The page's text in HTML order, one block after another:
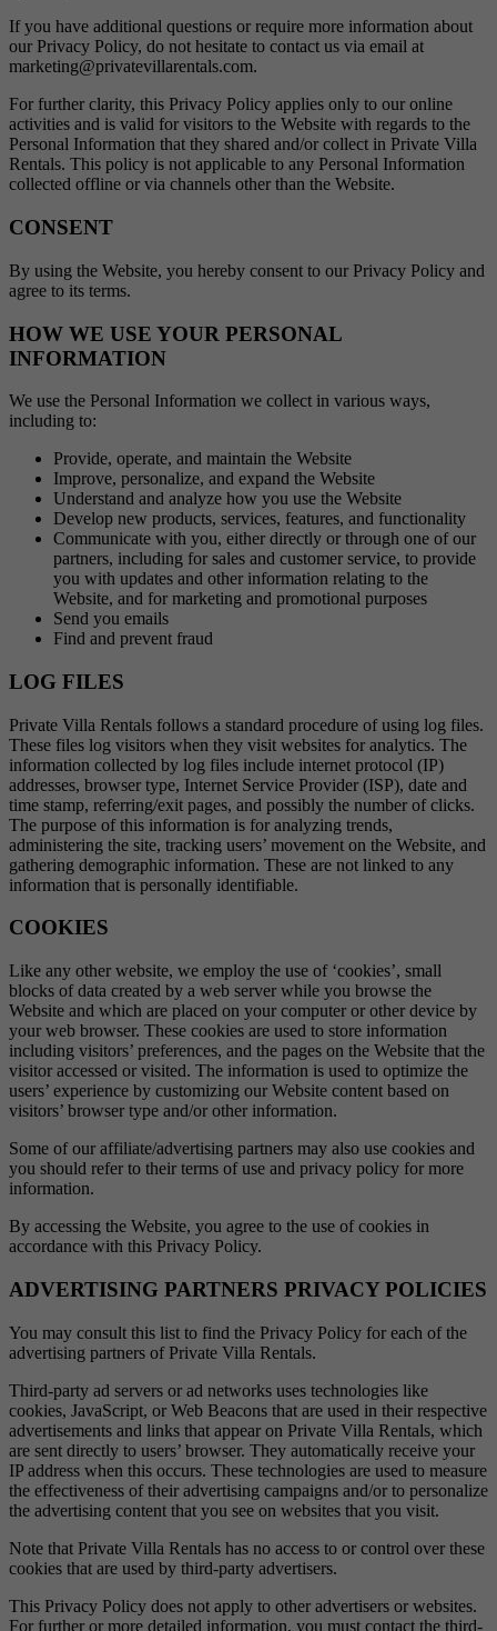
If you have additional questions or require more information about
our Privacy Policy, do not hesitate to contact us via email at
marketing@privatevillarentals.com.
For further clarity, this Privacy Policy applies only to our online
activities and is valid for visitors to the Website with regards to the
Personal Information that they shared and/or collect in Private Villa
Rentals. This policy is not applicable to any Personal Information
collected offline or via channels other than the Website.
CONSENT
By using the Website, you hereby consent to our Privacy Policy and
agree to its terms.
HOW WE USE YOUR PERSONAL
INFORMATION
We use the Personal Information we collect in various ways,
including to:
Provide, operate, and maintain the Website
Improve, personalize, and expand the Website
Understand and analyze how you use the Website
Develop new products, services, features, and functionality
Communicate with you, either directly or through one of our
partners, including for sales and customer service, to provide
you with updates and other information relating to the
Website, and for marketing and promotional purposes
Send you emails
Find and prevent fraud
LOG FILES
Private Villa Rentals follows a standard procedure of using log files.
These files log visitors when they visit websites for analytics. The
information collected by log files include internet protocol (IP)
addresses, browser type, Internet Service Provider (ISP), date and
time stamp, referring/exit pages, and possibly the number of clicks.
The purpose of this information is for analyzing trends,
administering the site, tracking users’ movement on the Website, and
gathering demographic information. These are not linked to any
information that is personally identifiable.
COOKIES
Like any other website, we employ the use of ‘cookies’, small
blocks of data created by a web server while you browse the
Website and which are placed on your computer or other device by
your web browser. These cookies are used to store information
including visitors’ preferences, and the pages on the Website that the
visitor accessed or visited. The information is used to optimize the
users’ experience by customizing our Website content based on
visitors’ browser type and/or other information.
Some of our affiliate/advertising partners may also use cookies and
you should refer to their terms of use and privacy policy for more
information.
By accessing the Website, you agree to the use of cookies in
accordance with this Privacy Policy.
ADVERTISING PARTNERS PRIVACY POLICIES
You may consult this list to find the Privacy Policy for each of the
advertising partners of Private Villa Rentals.
Third-party ad servers or ad networks uses technologies like
cookies, JavaScript, or Web Beacons that are used in their respective
advertisements and links that appear on Private Villa Rentals, which
are sent directly to users’ browser. They automatically receive your
IP address when this occurs. These technologies are used to measure
the effectiveness of their advertising campaigns and/or to personalize
the advertising content that you see on websites that you visit.
Note that Private Villa Rentals has no access to or control over these
cookies that are used by third-party advertisers.
This Privacy Policy does not apply to other advertisers or websites.
For further or more detailed information, you must contact the third-